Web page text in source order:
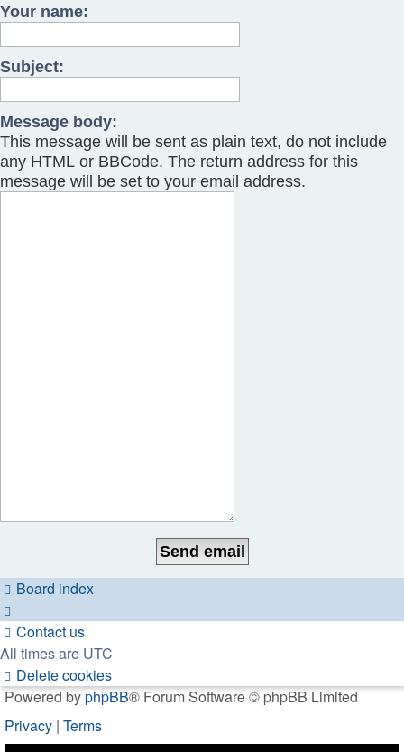
Your name:
Subject:
Message body:
This message will be sent as plain text, do not include
any HTML or BBCode. The return address for this
message will be set to your email address.
Board index
Contact us
All times are UTC
Delete cookies
Powered byphpBB® Forum Software © phpBB Limited
Privacy | Terms